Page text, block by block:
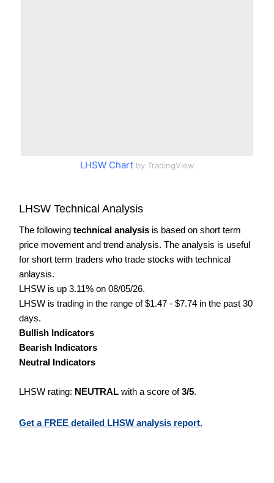
LHSW Chartby TradingView
LHSW Technical Analysis
The following technical analysis is based on short term
price movement and trend analysis. The analysis is useful
for short term traders who trade stocks with technical
anlaysis.
LHSW is up 3.11% on 08/05/26.
LHSW is trading in the range of $1.47 - $7.74 in the past 30
days.
Bullish Indicators
Bearish Indicators
Neutral Indicators
LHSW rating: NEUTRAL with a score of3/5.
Get a FREE detailed LHSW analysis report.